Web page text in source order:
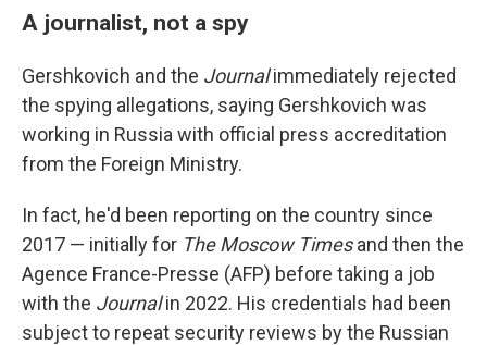
A journalist, not a spy
Gershkovich and the Journalimmediately rejected
the spying allegations, saying Gershkovich was
working in Russia with official press accreditation
from the Foreign Ministry.
In fact, he'd been reporting on the country since
2017 — initially for The Moscow Timesand then the
Agence France-Presse (AFP) before taking a job
with the Journalin 2022. His credentials had been
subject to repeat security reviews by the Russian